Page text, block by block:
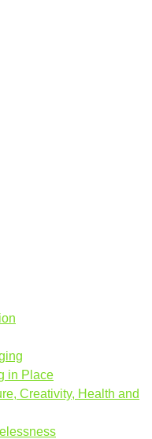
in Place
Creativity, Health and